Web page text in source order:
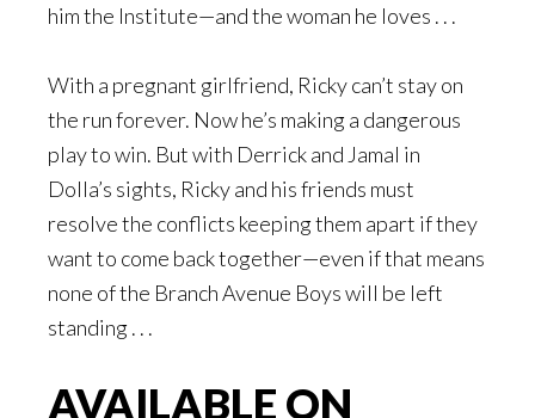
him the Institute—and the woman he loves . . .
With a pregnant girlfriend, Ricky can’t stay on
the run forever. Now he’s making a dangerous
play to win. But with Derrick and Jamal in
Dolla’s sights, Ricky and his friends must
resolve the conflicts keeping them apart if they
want to come back together—even if that means
none of the Branch Avenue Boys will be left
standing . . .
AVAILABLE ON